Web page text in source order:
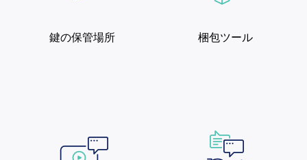
鍵の保管場所 梱包ツール